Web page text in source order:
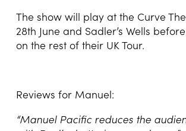
The show will play at the Curve
28th June and Sadler’s Wells
on the rest of their UK Tour.
Reviews for Manuel:
“Manuel Pacific reduces the